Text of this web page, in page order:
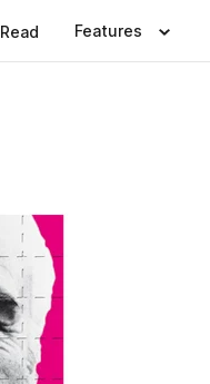
Read Features